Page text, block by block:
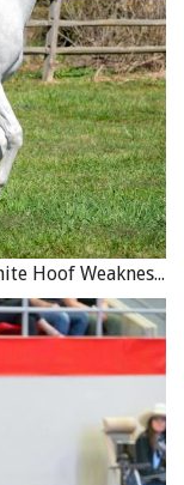
Equine Hoof Health: Debunking the White Hoof Weakness Myth